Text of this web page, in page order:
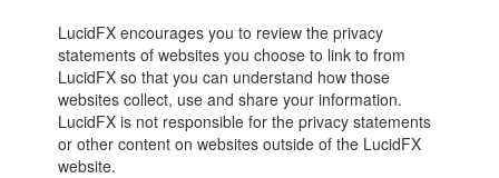
LucidFX encourages you to review the privacy
statements of websites you choose to link to from
LucidFX so that you can understand how those
websites collect, use and share your information.
LucidFX is not responsible for the privacy statements
or other content on websites outside of the LucidFX
website.